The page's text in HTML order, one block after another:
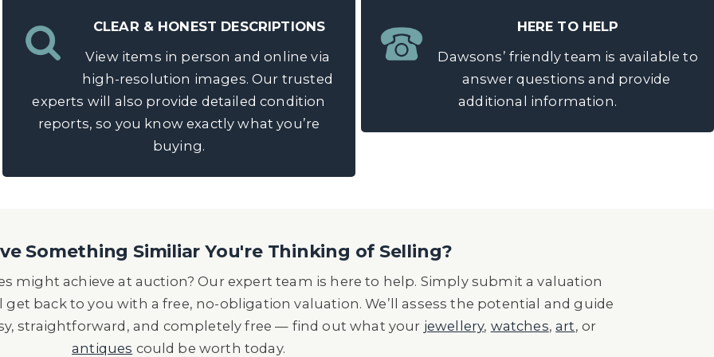
CLEAR & HONEST DESCRIPTIONS
View items in person and online via
high-resolution images. Our trusted
experts will also provide detailed condition
reports, so you know exactly what you’re
buying.
HERE TO HELP
Dawsons’ friendly team is available to
answer questions and provide
additional information.
Something Similiar You're Thinking of Selling?
might achieve at auction? Our expert team is here to help. Simply submit a valuation
back to you with a free, no-obligation valuation. We’ll assess the potential and guide
straightforward, and completely free — find out what your jewellery, watches,art, or
antiques could be worth today.